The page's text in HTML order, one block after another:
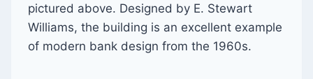
pictured above. Designed by E. Stewart
Williams, the building is an excellent example
of modern bank design from the 1960s.